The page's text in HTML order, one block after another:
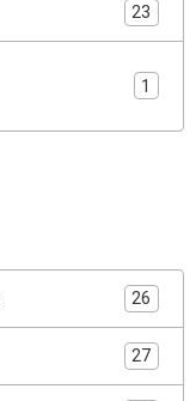
23
1
26
27